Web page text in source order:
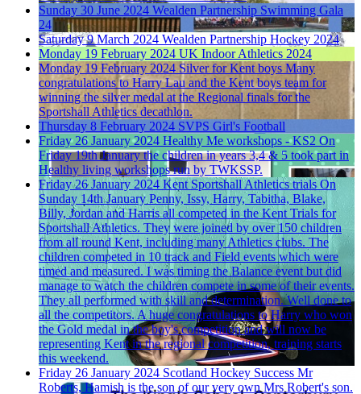
Sunday 30 June 2024 Wealden Partnership Swimming Gala
24
Saturday 9 March 2024 Wealden Partnership Hockey 2024
Monday 19 February 2024 UK Indoor Athletics 2024
Monday 19 February 2024 Silver for Kent boys Many
congratulations to Harry Lau and the Kent boys team for
winning the silver medal at the Regional finals for the
Sportshall Athletics decathlon.
Thursday 8 February 2024 SVPS Girl's Football
Friday 26 January 2024 Healthy Me workshops - KS2 On
Friday 19th January the children in years 3,4 & 5 took part in
Healthy living workshops run by TWKSSP.
Friday 26 January 2024 Kent Sportshall Athletics trials On
Sunday 14th January Penny, Issy, Harry, Tabitha, Blake,
Billy, Jordan and Harris all competed in the Kent Trials for
Sportshall Athletics. They were joined by over 150 children
from all round Kent, including many Athletics clubs. The
children competed in 10 track and Field events which were
timed and measured. I was timing the Balance event but did
manage to watch the children compete in some of their events.
They all performed with skill and determination. Well done to
all the competitors. A huge congratulations to Harry who won
the Gold medal in the boy's competition and will now be
representing Kent in the regional competition, training starts
this weekend.
Friday 26 January 2024 Scotland Hockey Success Mr
Roberts, Hamish is the son of our very own Mrs Robert's son.